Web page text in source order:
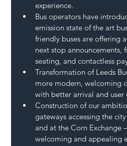
experience.
Bus operators have
emission state of the art
friendly buses are offering
next stop announcements,
seating, and contactless
Transformation of Leeds
more modern, welcoming
with better arrival and user
Construction of our
gateways accessing the
and at the Corn Exchange
welcoming and appealing